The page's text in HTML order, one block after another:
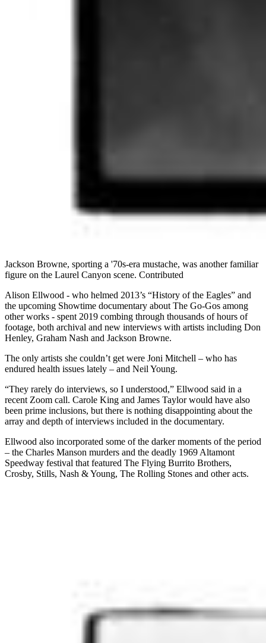
Jackson Browne, sporting a '70s-era mustache, was another familiar
figure on the Laurel Canyon scene. Contributed
Alison Ellwood - who helmed 2013’s “History of the Eagles” and
the upcoming Showtime documentary about The Go-Gos among
other works - spent 2019 combing through thousands of hours of
footage, both archival and new interviews with artists including Don
Henley, Graham Nash and Jackson Browne.
The only artists she couldn’t get were Joni Mitchell – who has
endured health issues lately – and Neil Young.
“They rarely do interviews, so I understood,” Ellwood said in a
recent Zoom call. Carole King and James Taylor would have also
been prime inclusions, but there is nothing disappointing about the
array and depth of interviews included in the documentary.
Ellwood also incorporated some of the darker moments of the period
– the Charles Manson murders and the deadly 1969 Altamont
Speedway festival that featured The Flying Burrito Brothers,
Crosby, Stills, Nash & Young, The Rolling Stones and other acts.